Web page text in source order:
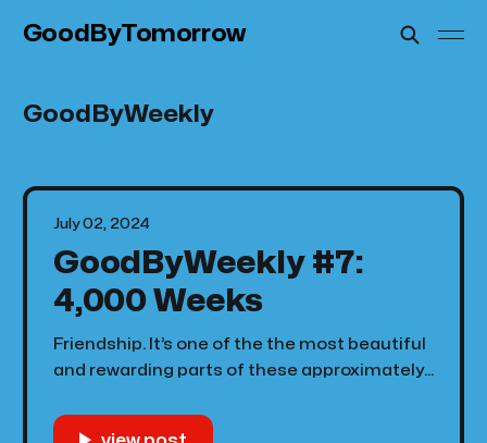
GoodByTomorrow
GoodByWeekly
GoodByWeekly #7:
4,000 Weeks
Friendship. It’s one of the the most beautiful
and rewarding parts of these approximately
people that I’d love to sit down and have
July 02, 2024